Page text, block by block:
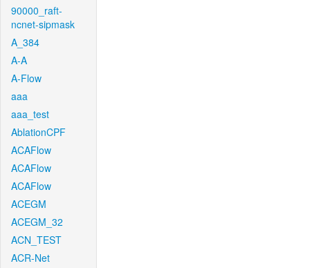
90000_raft-
ncnet-sipmask
A_384
A-A
A-Flow
aaa
aaa_test
AblationCPF
ACAFlow
ACAFlow
ACAFlow
ACEGM
ACEGM_32
ACN_TEST
ACR-Net